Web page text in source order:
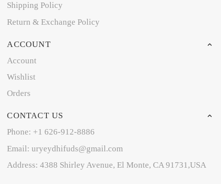
Shipping Policy
Return & Exchange Policy
ACCOUNT
Account
Wishlist
Orders
CONTACT US
Phone: +1 626-912-8886
Email: uryeydhifuds@gmail.com
Address: 4388 Shirley Avenue, El Monte, CA 91731,USA